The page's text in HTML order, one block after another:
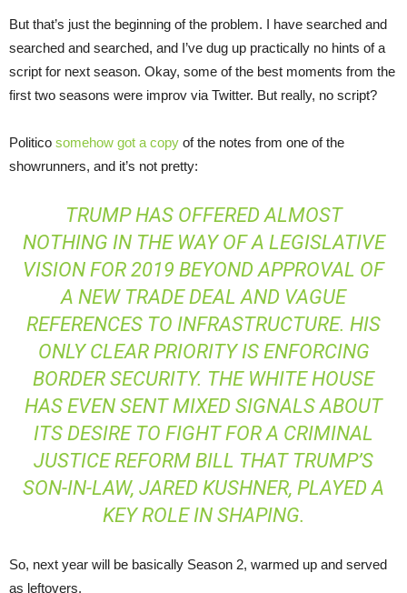
But that’s just the beginning of the problem. I have searched and
searched and searched, and I’ve dug up practically no hints of a
script for next season. Okay, some of the best moments from the
first two seasons were improv via Twitter. But really, no script?
Politico somehow got a copy of the notes from one of the
showrunners, and it’s not pretty:
TRUMP HAS OFFERED ALMOST
NOTHING IN THE WAY OF A LEGISLATIVE
VISION FOR 2019 BEYOND APPROVAL OF
A NEW TRADE DEAL AND VAGUE
REFERENCES TO INFRASTRUCTURE. HIS
ONLY CLEAR PRIORITY IS ENFORCING
BORDER SECURITY. THE WHITE HOUSE
HAS EVEN SENT MIXED SIGNALS ABOUT
ITS DESIRE TO FIGHT FOR A CRIMINAL
JUSTICE REFORM BILL THAT TRUMP’S
SON-IN-LAW, JARED KUSHNER, PLAYED A
KEY ROLE IN SHAPING.
So, next year will be basically Season 2, warmed up and served
as leftovers.